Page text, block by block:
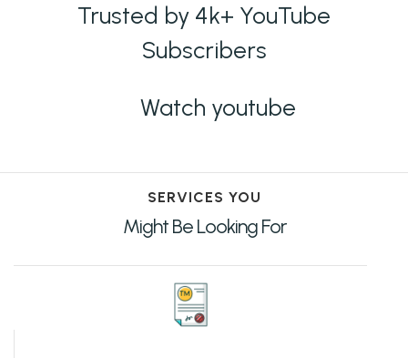
Trusted by 4k+ YouTube
Subscribers
Watch youtube
SERVICES YOU
Might Be Looking For